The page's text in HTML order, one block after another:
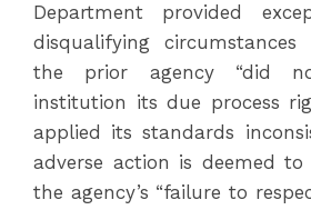
Department provided
disqualifying
the prior agency “did
institution its due process
applied its standards
adverse action is deemed
the agency’s “failure to